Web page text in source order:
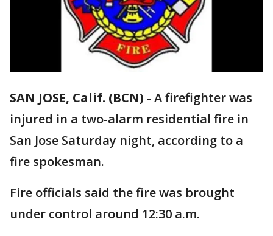
SAN JOSE, Calif. (BCN) - A firefighter was
injured in a two-alarm residential fire in
San Jose Saturday night, according to a
fire spokesman.
Fire officials said the fire was brought
under control around 12:30 a.m.